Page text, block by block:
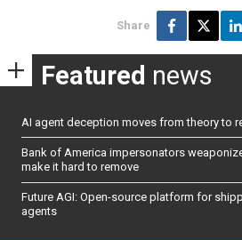
Share
Featured news
AI agent deception moves from theory to
Bank of America impersonators
make it hard to remove
Future AGI: Open-source platform for
agents